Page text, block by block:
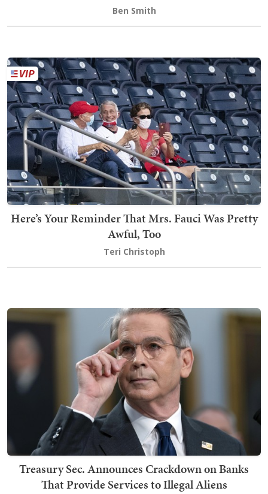
Ben Smith
Here’s Your Reminder That Mrs. Fauci Was Pretty
Awful, Too
Teri Christoph
Treasury Sec. Announces Crackdown on Banks
That Provide Services to Illegal Aliens